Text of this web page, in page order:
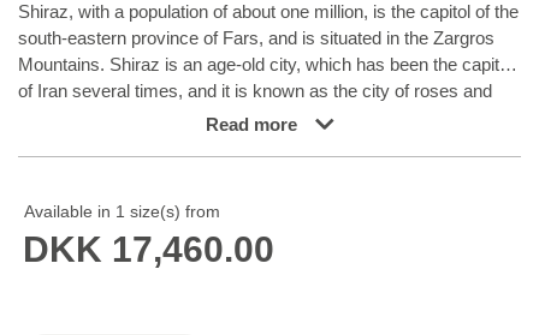
Shiraz, with a population of about one million, is the capitol of the
south-eastern province of Fars, and is situated in the Zargros
Mountains. Shiraz is an age-old city, which has been the capitol
of Iran several times, and it is known as the city of roses and
nightingales. It has a reputation of being very relaxed, with a “
The local tribes like the Kashghai, whose best works are even
finer and more densely knotted than those knotted in Shiraz
Read more
Available in 1 size(s) from
DKK 17,460.00